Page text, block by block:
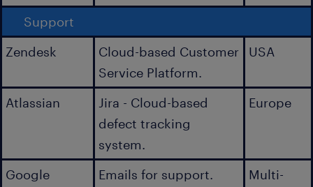
Support
Zendesk
Cloud-based Customer
Service Platform.
USA
Atlassian
Jira - Cloud-based
defect tracking
system.
Europe
Google
Emails for support.
Multi-